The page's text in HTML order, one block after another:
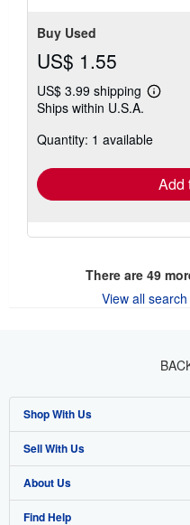
Buy Used
US$ 1.55
US$ 3.99 shipping
Learn
shipping
Ships within U.S.A.
Quantity: 1 available
Add
There are 49
View all
Shop With Us
Advanced Search
Browse Collections
My Account
Sell With Us
Start Selling
Join Our Affiliate Program
About Us
About AbeBooks
Find Help